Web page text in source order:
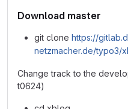
Download master
git clone https://
netzmacher.de/typo3/
Change track to the
t0624)